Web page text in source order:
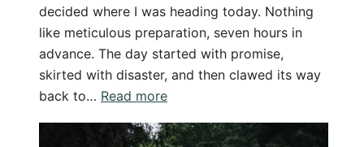
decided where I was heading today. Nothing
like meticulous preparation, seven hours in
advance. The day started with promise,
skirted with disaster, and then clawed its way
back to… Read more:
Magic